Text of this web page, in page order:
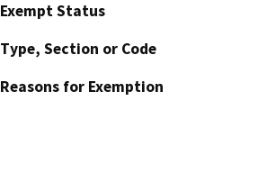
Exempt Status
Type, Section or Code
Reasons for Exemption